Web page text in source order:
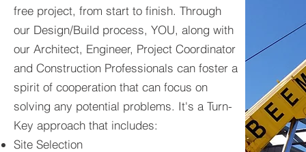
free project, from start to finish. Through
our Design/Build process, YOU, along with
our Architect, Engineer, Project Coordinator
and Construction Professionals can foster a
spirit of cooperation that can focus on
solving any potential problems. It's a Turn-
Key approach that includes:
Site Selection